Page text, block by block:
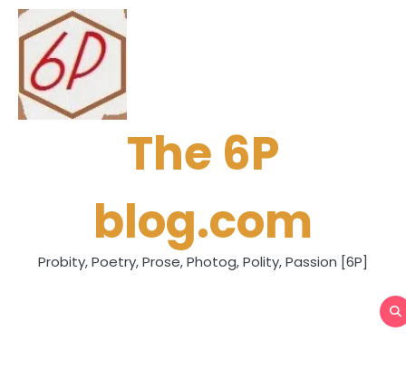
Skip
content
The 6P
blog.com
Probity, Poetry, Prose, Photog, Polity, Passion [6P]